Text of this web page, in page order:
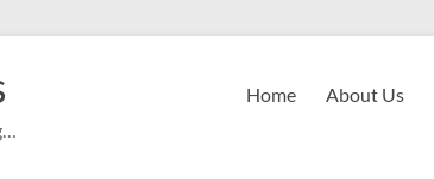
Home About Us